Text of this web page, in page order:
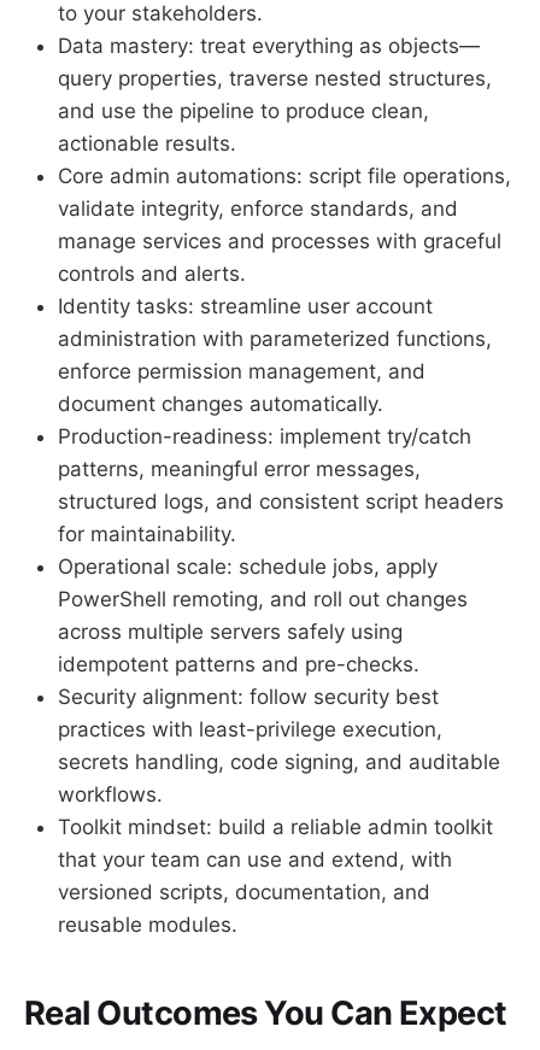
to your stakeholders.
Data mastery: treat everything as objects—
query properties, traverse nested structures,
and use the pipeline to produce clean,
actionable results.
Core admin automations: script file operations,
validate integrity, enforce standards, and
manage services and processes with graceful
controls and alerts.
Identity tasks: streamline user account
administration with parameterized functions,
enforce permission management, and
document changes automatically.
Production-readiness: implement try/catch
patterns, meaningful error messages,
structured logs, and consistent script headers
for maintainability.
Operational scale: schedule jobs, apply
PowerShell remoting, and roll out changes
across multiple servers safely using
idempotent patterns and pre-checks.
Security alignment: follow security best
practices with least-privilege execution,
secrets handling, code signing, and auditable
workflows.
Toolkit mindset: build a reliable admin toolkit
that your team can use and extend, with
versioned scripts, documentation, and
reusable modules.
Real Outcomes You Can Expect